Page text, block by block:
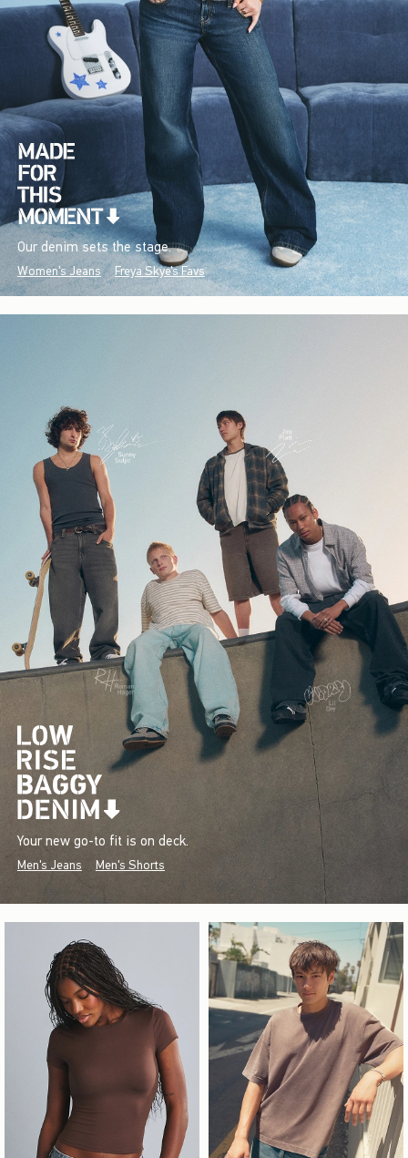
Our denim sets the stage.
Women's Jeans Freya Skye's Favs
Your new go-to fit is on deck.
Men's Jeans Men's Shorts